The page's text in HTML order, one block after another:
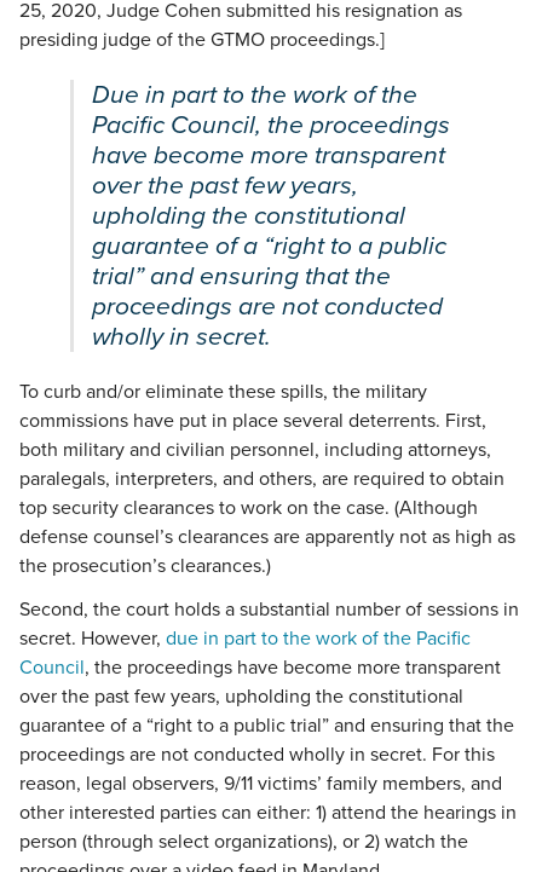
25, 2020, Judge Cohen submitted his resignation as
presiding judge of the GTMO proceedings.]
Due in part to the work of the
Pacific Council, the proceedings
have become more transparent
over the past few years,
upholding the constitutional
guarantee of a “right to a public
trial” and ensuring that the
proceedings are not conducted
wholly in secret.
To curb and/or eliminate these spills, the military
commissions have put in place several deterrents. First,
both military and civilian personnel, including attorneys,
paralegals, interpreters, and others, are required to obtain
top security clearances to work on the case. (Although
defense counsel’s clearances are apparently not as high as
the prosecution’s clearances.)
Second, the court holds a substantial number of sessions in
secret. However, due in part to the work of the Pacific
Council, the proceedings have become more transparent
over the past few years, upholding the constitutional
guarantee of a “right to a public trial” and ensuring that the
proceedings are not conducted wholly in secret. For this
reason, legal observers, 9/11 victims’ family members, and
other interested parties can either: 1) attend the hearings in
person (through select organizations), or 2) watch the